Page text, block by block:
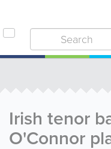
Irish tenor
O'Connor